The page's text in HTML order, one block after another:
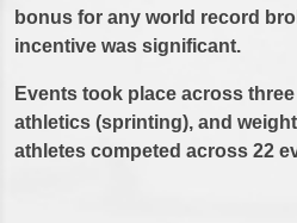
bonus for any world record
incentive was significant.
Events took place across
athletics (sprinting), and
athletes competed across 22